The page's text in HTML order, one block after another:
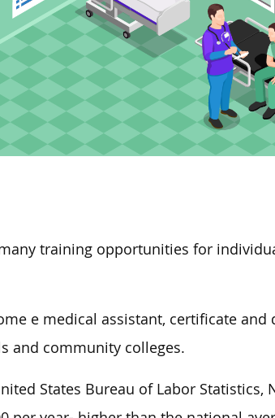
training opportunities for
e medical assistant, certificate
and community colleges.
States Bureau of Labor Statistics,